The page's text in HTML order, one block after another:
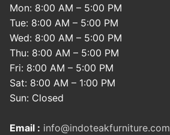
Mon: 8:00 AM – 5:00 PM
Tue: 8:00 AM – 5:00 PM
Wed: 8:00 AM – 5:00 PM
Thu: 8:00 AM – 5:00 PM
Fri: 8:00 AM – 5:00 PM
Sat: 8:00 AM – 1:00 PM
Sun: Closed
Email : info@indoteakfurniture.com